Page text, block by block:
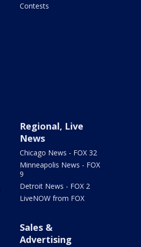
Contests
Regional, Live
News
Chicago News - FOX 32
Minneapolis News - FOX
9
Detroit News - FOX 2
LiveNOW from FOX
Sales &
Advertising